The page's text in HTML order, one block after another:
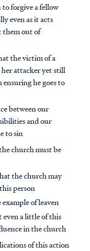
forgive a fellow
even as it acts
them out of
the victim of a
attacker yet still
he goes to
between our
and our
to sin
church must be
the church may
person
of leaven
even a little of this
in the church
of this action